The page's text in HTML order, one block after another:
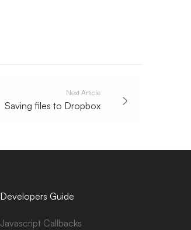
Next Article
Saving files to Dropbox
Developers Guide
Javascript Callbacks